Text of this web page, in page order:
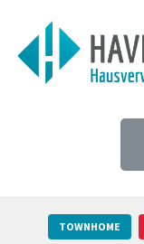
TOWNHOME